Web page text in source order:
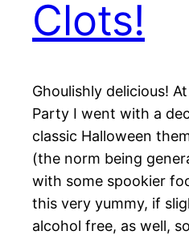
Clots!
Ghoulishly delicious!
Party I went with a
classic Halloween
(the norm being
with some spookier
this very yummy, if
alcohol free, as well,